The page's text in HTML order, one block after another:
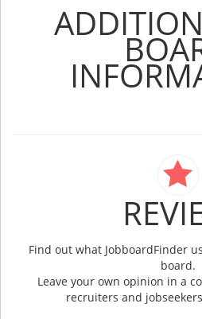
Find out what JobboardFinder
board.
Leave your own opinion in a
recruiters and